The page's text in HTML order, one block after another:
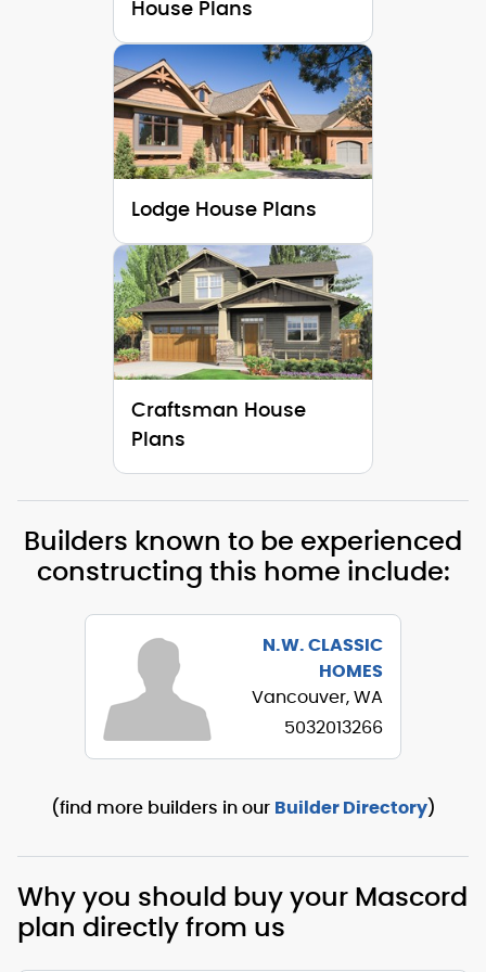
House Plans
Lodge House Plans
Craftsman House
Plans
Builders known to be experienced
constructing this home include:
N.W. CLASSIC
HOMES
Vancouver, WA
5032013266
(find more builders in our Builder Directory)
Why you should buy your Mascord
plan directly from us